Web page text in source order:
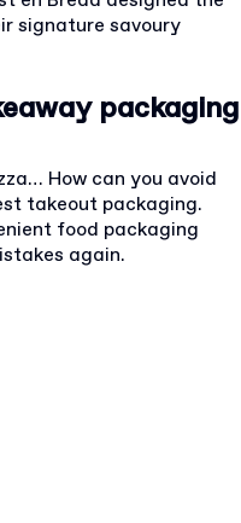
signature savoury
packaging
How can you avoid
takeout packaging.
food packaging
again.